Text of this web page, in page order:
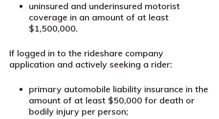
uninsured and underinsured motorist
coverage in an amount of at least
$1,500,000.
If logged in to the rideshare company
application and actively seeking a rider:
primary automobile liability insurance in the
amount of at least $50,000 for death or
bodily injury per person;